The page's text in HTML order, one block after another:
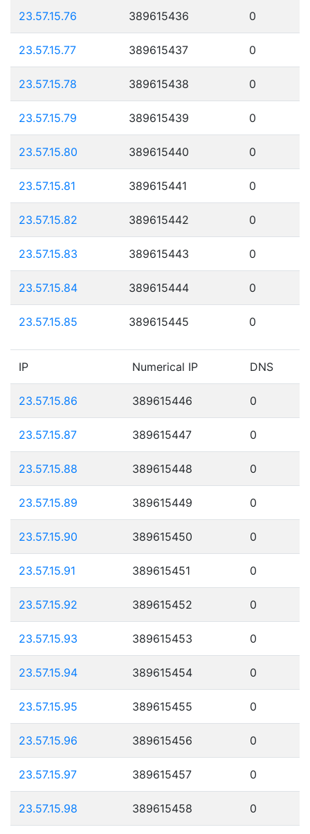
23.57.15.76 389615436 0
23.57.15.77 389615437 0
23.57.15.78 389615438 0
23.57.15.79 389615439 0
23.57.15.80 389615440 0
23.57.15.81 389615441 0
23.57.15.82 389615442 0
23.57.15.83 389615443 0
23.57.15.84 389615444 0
23.57.15.85 389615445 0
IP Numerical IP DNS
23.57.15.86 389615446 0
23.57.15.87 389615447 0
23.57.15.88 389615448 0
23.57.15.89 389615449 0
23.57.15.90 389615450 0
23.57.15.91 389615451 0
23.57.15.92 389615452 0
23.57.15.93 389615453 0
23.57.15.94 389615454 0
23.57.15.95 389615455 0
23.57.15.96 389615456 0
23.57.15.97 389615457 0
23.57.15.98 389615458 0